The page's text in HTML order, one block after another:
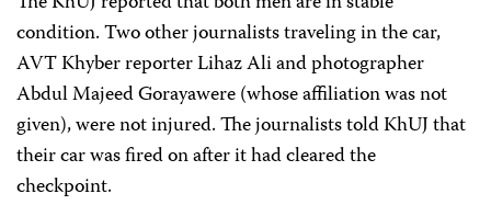
condition. Two other journalists traveling in the car,
AVT Khyber reporter Lihaz Ali and photographer
Abdul Majeed Gorayawere (whose affiliation was not
given), were not injured. The journalists told KhUJ that
their car was fired on after it had cleared the
checkpoint.